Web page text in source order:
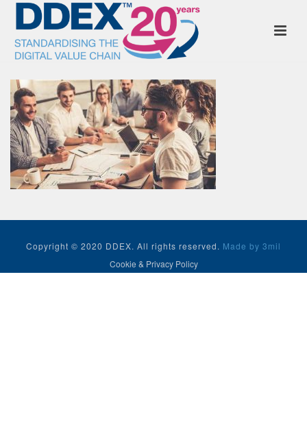
Copyright © 2020 DDEX. All rights reserved. Made by 3mil
Cookie & Privacy Policy